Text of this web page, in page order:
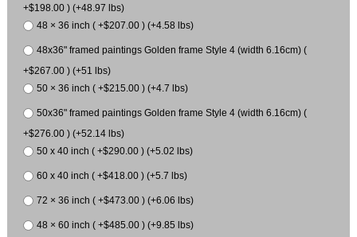
+$198.00 ) (+48.97 lbs)
48 × 36 inch ( +$207.00 ) (+4.58 lbs)
48x36" framed paintings Golden frame Style 4 (width 6.16cm) (
+$267.00 ) (+51 lbs)
50 × 36 inch ( +$215.00 ) (+4.7 lbs)
50x36" framed paintings Golden frame Style 4 (width 6.16cm) (
+$276.00 ) (+52.14 lbs)
50 x 40 inch ( +$290.00 ) (+5.02 lbs)
60 x 40 inch ( +$418.00 ) (+5.7 lbs)
72 × 36 inch ( +$473.00 ) (+6.06 lbs)
48 × 60 inch ( +$485.00 ) (+9.85 lbs)